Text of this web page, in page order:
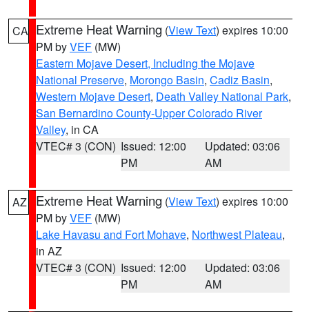
CA Extreme Heat Warning (View Text) expires 10:00
PM byVEF (MW)
Eastern Mojave Desert, Including the Mojave
National Preserve, Morongo Basin, Cadiz Basin,
Western Mojave Desert, Death Valley National Park,
San Bernardino County-Upper Colorado River
Valley, in CA
VTEC# 3 (CON) Issued: 12:00
PM
Updated: 03:06
AM
AZ Extreme Heat Warning (View Text) expires 10:00
PM byVEF (MW)
Lake Havasu and Fort Mohave, Northwest Plateau,
in AZ
VTEC# 3 (CON) Issued: 12:00
PM
Updated: 03:06
AM